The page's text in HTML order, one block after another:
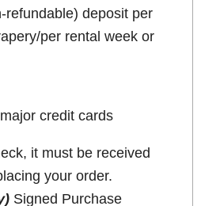
refundable) deposit per
per rental week or
credit cards
it must be received
your order.
Signed Purchase